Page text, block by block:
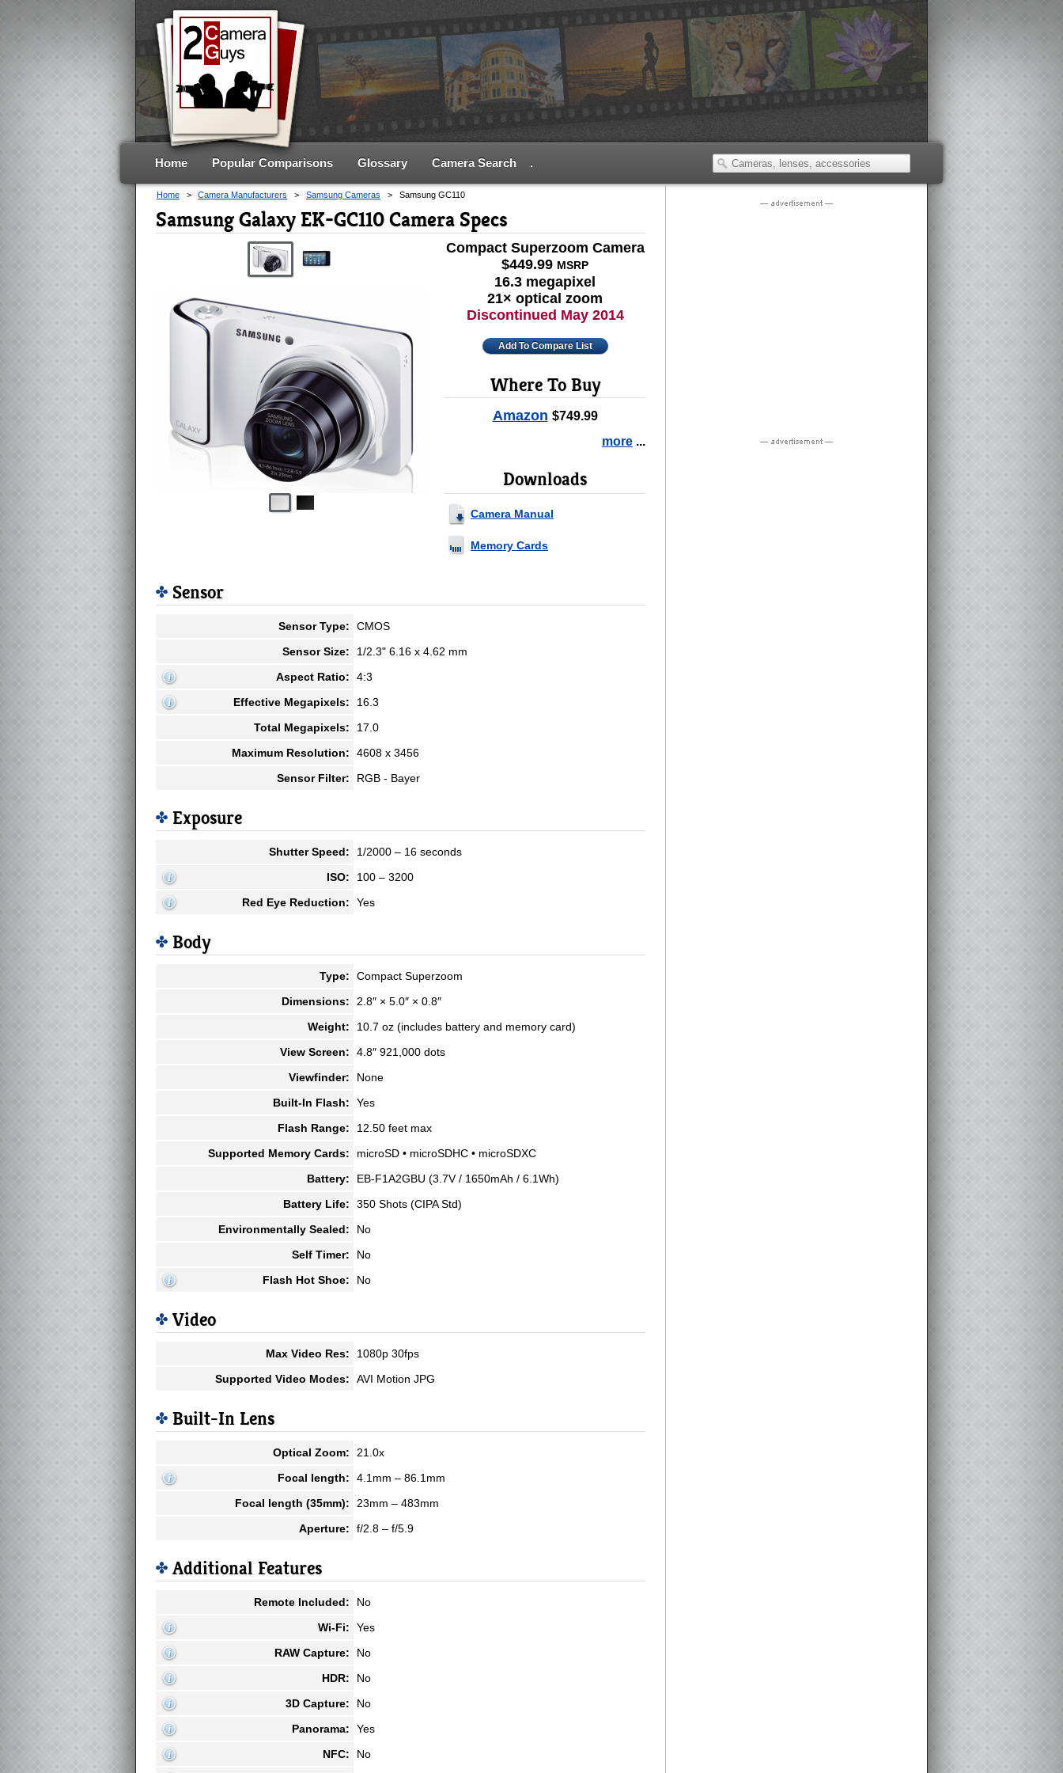
Home Popular Comparisons Glossary Camera Search .
Home > Camera Manufacturers > Samsung Cameras > Samsung GC110
Samsung Galaxy EK-GC110 Camera Specs
Compact Superzoom Camera
$449.99 MSRP
16.3 megapixel
21× optical zoom
Discontinued May 2014
Add To Compare List
Where To Buy
Amazon $749.99
more ...
Downloads
Camera Manual
Memory Cards
Sensor
Sensor Type:
CMOS
Sensor Size:
1/2.3" 6.16 x 4.62 mm
Aspect Ratio:
4:3
Effective Megapixels:
16.3
Total Megapixels:
17.0
Maximum Resolution:
4608 x 3456
Sensor Filter:
RGB - Bayer
Exposure
Shutter Speed:
1/2000 – 16 seconds
ISO:
100 – 3200
Red Eye Reduction:
Yes
Body
Type:
Compact Superzoom
Dimensions:
2.8″ × 5.0″ × 0.8″
Weight:
10.7 oz (includes battery and memory card)
View Screen:
4.8″ 921,000 dots
Viewfinder:
None
Built-In Flash:
Yes
Flash Range:
12.50 feet max
Supported Memory Cards:
microSD • microSDHC • microSDXC
Battery:
EB-F1A2GBU (3.7V / 1650mAh / 6.1Wh)
Battery Life:
350 Shots (CIPA Std)
Environmentally Sealed:
No
Self Timer:
No
Flash Hot Shoe:
No
Video
Max Video Res:
1080p 30fps
Supported Video Modes:
AVI Motion JPG
Built-In Lens
Optical Zoom:
21.0x
Focal length:
4.1mm – 86.1mm
Focal length (35mm):
23mm – 483mm
Aperture:
f/2.8 – f/5.9
Additional Features
Remote Included:
No
Wi-Fi:
Yes
RAW Capture:
No
HDR:
No
3D Capture:
No
Panorama:
Yes
NFC:
No